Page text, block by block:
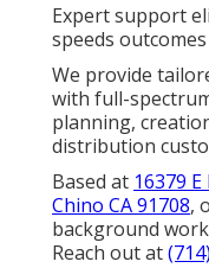
Expert support
speeds
We provide
with full-
planning,
distribution
Based at 16379
Chino CA 91708,
background
Reach out at